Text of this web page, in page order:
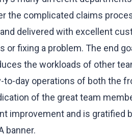
the complicated claims
delivered with excellent
or fixing a problem. The end
the workloads of other
to-day operations of both the
of the great team
improvement and is gratified
banner.